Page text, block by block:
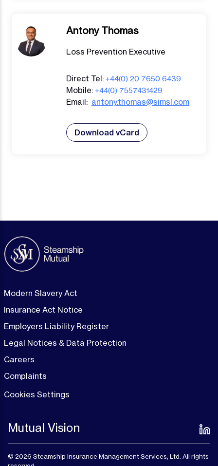
Antony Thomas
Loss Prevention Executive
Direct Tel: +44(0) 20 7650 6439
Mobile: +44(0) 7557431429
Email: antony.thomas@simsl.com
Download vCard
Modern Slavery Act
Insurance Act Notice
Employers Liability Register
Legal Notices & Data Protection
Careers
Complaints
Cookies Settings
Mutual Vision
© 2026 Steamship Insurance Management Services, Ltd. All rights